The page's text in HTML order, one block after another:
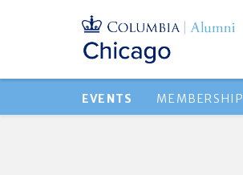
EVENTS MEMBERSHIP